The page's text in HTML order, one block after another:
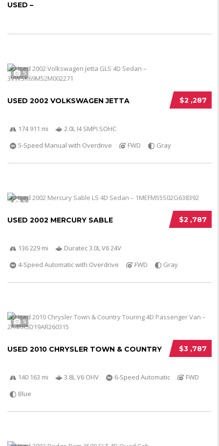
USED –
5
$2 ,287
USED 2002 VOLKSWAGEN JETTA
174 911 mi
2.0L I4 SMPI SOHC
5-Speed Manual with Overdrive
FWD Gray
5
$2 ,787
USED 2002 MERCURY SABLE
136 229 mi
Duratec 3.0L V6 24V
4-Speed Automatic with Overdrive
FWD Gray
5
$3 ,787
USED 2010 CHRYSLER TOWN & COUNTRY
140 163 mi 3.8L V6 OHV 6-Speed Automatic
FWD
Blue